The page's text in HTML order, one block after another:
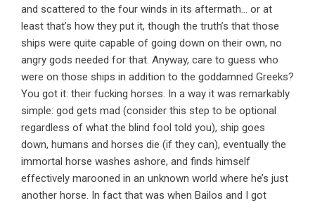
and scattered to the four winds in its aftermath… or at
least that’s how they put it, though the truth’s that those
ships were quite capable of going down on their own, no
angry gods needed for that. Anyway, care to guess who
were on those ships in addition to the goddamned Greeks?
You got it: their fucking horses. In a way it was remarkably
simple: god gets mad (consider this step to be optional
regardless of what the blind fool told you), ship goes
down, humans and horses die (if they can), eventually the
immortal horse washes ashore, and finds himself
effectively marooned in an unknown world where he’s just
another horse. In fact that was when Bailos and I got